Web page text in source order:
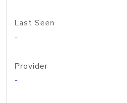
Last Seen
-
Provider
-